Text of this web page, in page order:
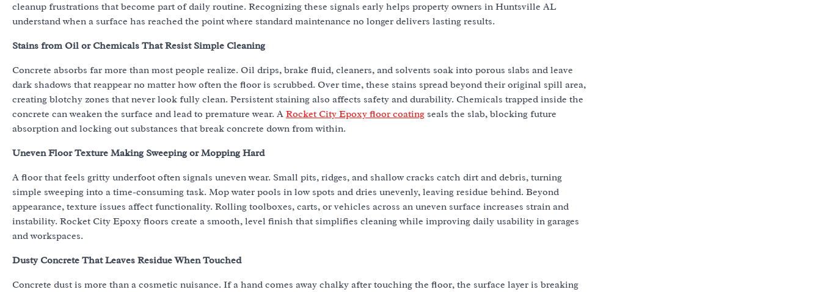
cleanup frustrations that become part of daily routine. Recognizing these signals early helps property owners in Huntsville AL
understand when a surface has reached the point where standard maintenance no longer delivers lasting results.
Stains from Oil or Chemicals That Resist Simple Cleaning
Concrete absorbs far more than most people realize. Oil drips, brake fluid, cleaners, and solvents soak into porous slabs and leave
dark shadows that reappear no matter how often the floor is scrubbed. Over time, these stains spread beyond their original spill area,
creating blotchy zones that never look fully clean. Persistent staining also affects safety and durability. Chemicals trapped inside the
concrete can weaken the surface and lead to premature wear. A Rocket City Epoxy floor coating seals the slab, blocking future
absorption and locking out substances that break concrete down from within.
Uneven Floor Texture Making Sweeping or Mopping Hard
A floor that feels gritty underfoot often signals uneven wear. Small pits, ridges, and shallow cracks catch dirt and debris, turning
simple sweeping into a time-consuming task. Mop water pools in low spots and dries unevenly, leaving residue behind. Beyond
appearance, texture issues affect functionality. Rolling toolboxes, carts, or vehicles across an uneven surface increases strain and
instability. Rocket City Epoxy floors create a smooth, level finish that simplifies cleaning while improving daily usability in garages
and workspaces.
Dusty Concrete That Leaves Residue When Touched
Concrete dust is more than a cosmetic nuisance. If a hand comes away chalky after touching the floor, the surface layer is breaking